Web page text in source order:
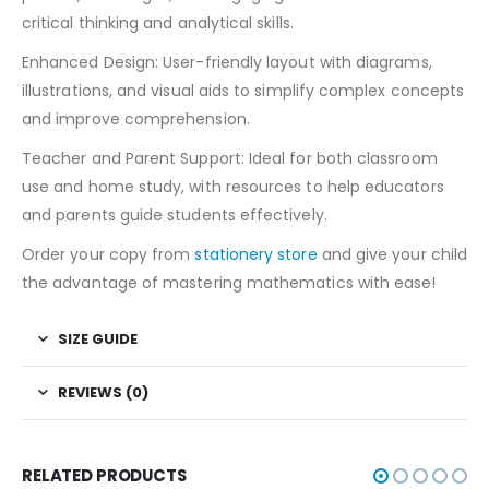
critical thinking and analytical skills.
Enhanced Design: User-friendly layout with diagrams,
illustrations, and visual aids to simplify complex concepts
and improve comprehension.
Teacher and Parent Support: Ideal for both classroom
use and home study, with resources to help educators
and parents guide students effectively.
Order your copy fromstationery store and give your child
the advantage of mastering mathematics with ease!
SIZE GUIDE
REVIEWS (0)
RELATED PRODUCTS